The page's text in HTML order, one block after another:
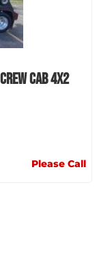
CAB 4X2
Please Call